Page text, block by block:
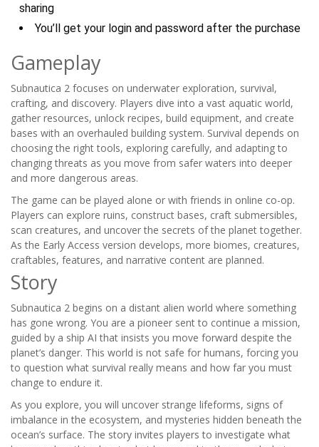
sharing
You’ll get your login and password after the purchase
Gameplay
Subnautica 2 focuses on underwater exploration, survival,
crafting, and discovery. Players dive into a vast aquatic world,
gather resources, unlock recipes, build equipment, and create
bases with an overhauled building system. Survival depends on
choosing the right tools, exploring carefully, and adapting to
changing threats as you move from safer waters into deeper
and more dangerous areas.
The game can be played alone or with friends in online co-op.
Players can explore ruins, construct bases, craft submersibles,
scan creatures, and uncover the secrets of the planet together.
As the Early Access version develops, more biomes, creatures,
craftables, features, and narrative content are planned.
Story
Subnautica 2 begins on a distant alien world where something
has gone wrong. You are a pioneer sent to continue a mission,
guided by a ship AI that insists you move forward despite the
planet’s danger. This world is not safe for humans, forcing you
to question what survival really means and how far you must
change to endure it.
As you explore, you will uncover strange lifeforms, signs of
imbalance in the ecosystem, and mysteries hidden beneath the
ocean’s surface. The story invites players to investigate what